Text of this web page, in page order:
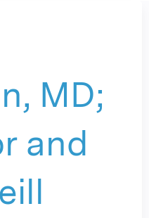
MD;
and